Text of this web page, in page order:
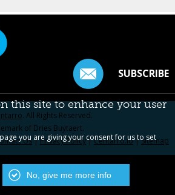
SUBSCRIBE
. All Rights Reserved.
of Dries Buytaert.
Us|Privacy Policy|Centarro.io|Sitemap
this site to enhance your user
you are giving your consent for us to set
No, give me more info